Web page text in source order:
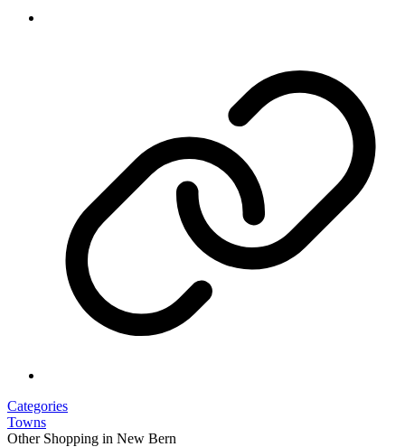
Categories
Towns
Other Shopping in New Bern